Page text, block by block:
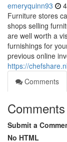
emeryquinn93
Furniture stores
shops selling
are well worth a
furnishings for
previous online
https://
Comments
Comments
Submit a
No HTML